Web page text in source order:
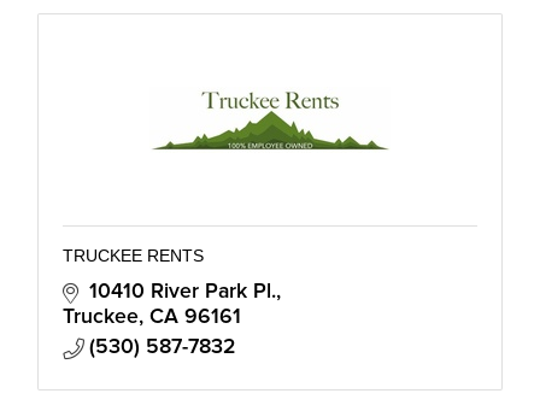
TRUCKEE RENTS
10410 River Park Pl.
Truckee CA 96161
(530) 587-7832